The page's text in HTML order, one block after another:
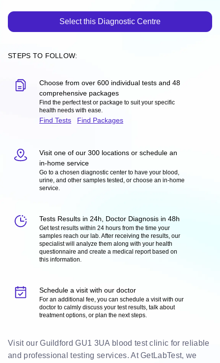
Select this Diagnostic Centre
STEPS TO FOLLOW:
Choose from over 600 individual tests and 48
comprehensive packages
Find the perfect test or package to suit your specific
health needs with ease.
Find Tests Find Packages
Visit one of our 300 locations or schedule an
in-home service
Go to a chosen diagnostic center to have your blood,
urine, and other samples tested, or choose an in-home
service.
Tests Results in 24h, Doctor Diagnosis in 48h
Get test results within 24 hours from the time your
samples reach our lab. After receiving the results, our
specialist will analyze them along with your health
questionnaire and create a medical report based on
this information.
Schedule a visit with our doctor
For an additional fee, you can schedule a visit with our
doctor to calmly discuss your test results, talk about
treatment options, or plan the next steps.
Visit our Guildford GU1 3UA blood test clinic for reliable
and professional testing services. At GetLabTest, we